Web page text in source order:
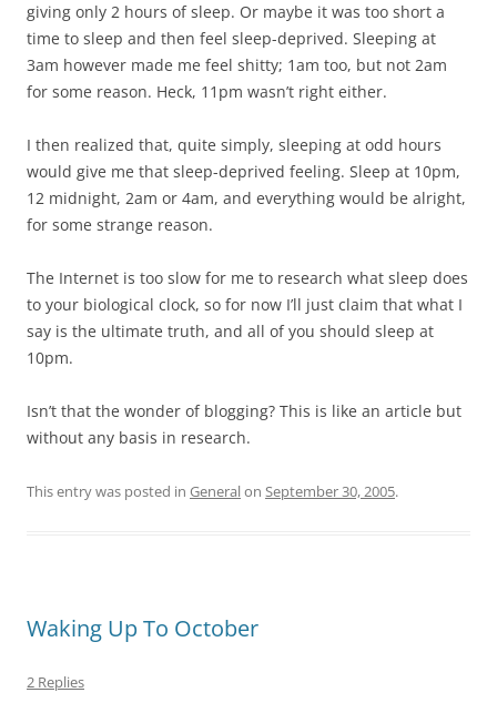
giving only 2 hours of sleep. Or maybe it was too short a
time to sleep and then feel sleep-deprived. Sleeping at
3am however made me feel shitty; 1am too, but not 2am
for some reason. Heck, 11pm wasn’t right either.
I then realized that, quite simply, sleeping at odd hours
would give me that sleep-deprived feeling. Sleep at 10pm,
12 midnight, 2am or 4am, and everything would be alright,
for some strange reason.
The Internet is too slow for me to research what sleep does
to your biological clock, so for now I’ll just claim that what I
say is the ultimate truth, and all of you should sleep at
10pm.
Isn’t that the wonder of blogging? This is like an article but
without any basis in research.
This entry was posted in Generalon September 30, 2005.
Waking Up To October
2 Replies